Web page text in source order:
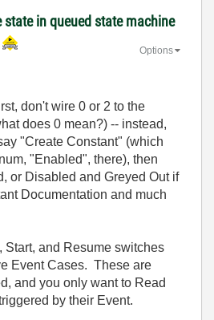
in queued state machine
Options
don't wire 0 or 2 to the
does 0 mean?) -- instead,
"Create Constant" (which
"Enabled", there), then
or Disabled and Greyed Out if
Documentation and much
Start, and Resume switches
Event Cases. These are
and you only want to Read
by their Event.